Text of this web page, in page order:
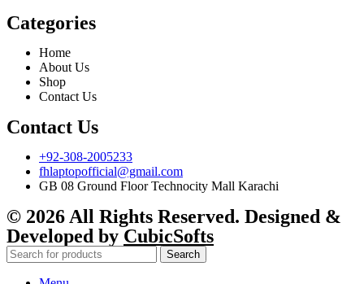
Categories
Home
About Us
Shop
Contact Us
Contact Us
+92-308-2005233
fhlaptopofficial@gmail.com
GB 08 Ground Floor Technocity Mall Karachi
© 2026 All Rights Reserved. Designed &
Developed by CubicSofts
Search